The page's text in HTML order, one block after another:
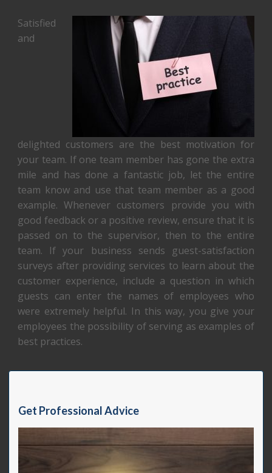
Satisfied
and
delighted customers are the best motivation for
your team. If one team member has gone the extra
mile and has done a fantastic job, let the entire
team know and use that team member as a good
example. Whenever customers provide you with
good feedback or a positive review, ensure that it is
passed on to the supervisor, then to the entire
team. If your business sends guest-satisfaction
surveys after providing services to learn about the
customer experience, include a question in which
guests can enter the names of employees who
were extremely helpful. In this way, you give your
employees the possibility of serving as examples of
best practices.
Get Professional Advice